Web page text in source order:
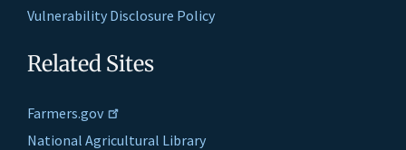
Vulnerability Disclosure Policy
Related Sites
Farmers.gov
National Agricultural Library